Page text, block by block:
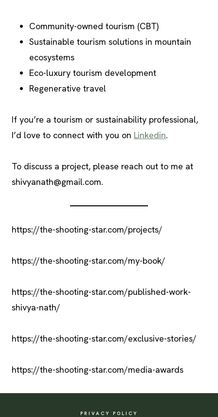
Community-owned tourism (CBT)
Sustainable tourism solutions in mountain
ecosystems
Eco-luxury tourism development
Regenerative travel
If you’re a tourism or sustainability professional,
I’d love to connect with you on Linkedin.
To discuss a project, please reach out to me at
shivyanath@gmail.com.
https://the-shooting-star.com/projects/
https://the-shooting-star.com/my-book/
https://the-shooting-star.com/published-work-
shivya-nath/
https://the-shooting-star.com/exclusive-stories/
https://the-shooting-star.com/media-awards
PRIVACY POLICY